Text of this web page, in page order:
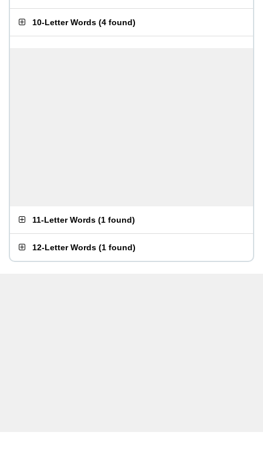
10-Letter Words (4 found)
11-Letter Words (1 found)
12-Letter Words (1 found)